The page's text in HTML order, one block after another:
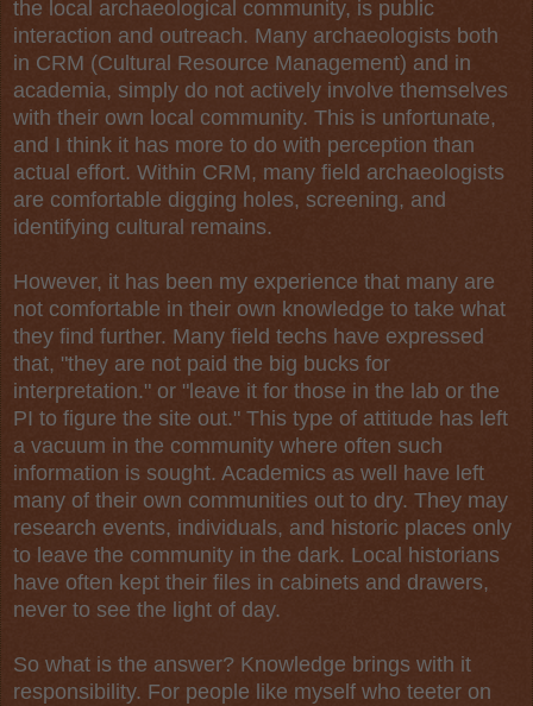
the local archaeological community, is public
interaction and outreach. Many archaeologists both
in CRM (Cultural Resource Management) and in
academia, simply do not actively involve themselves
with their own local community. This is unfortunate,
and I think it has more to do with perception than
actual effort. Within CRM, many field archaeologists
are comfortable digging holes, screening, and
identifying cultural remains.
However, it has been my experience that many are
not comfortable in their own knowledge to take what
they find further. Many field techs have expressed
that, "they are not paid the big bucks for
interpretation." or "leave it for those in the lab or the
PI to figure the site out." This type of attitude has left
a vacuum in the community where often such
information is sought. Academics as well have left
many of their own communities out to dry. They may
research events, individuals, and historic places only
to leave the community in the dark. Local historians
have often kept their files in cabinets and drawers,
never to see the light of day.
So what is the answer? Knowledge brings with it
responsibility. For people like myself who teeter on